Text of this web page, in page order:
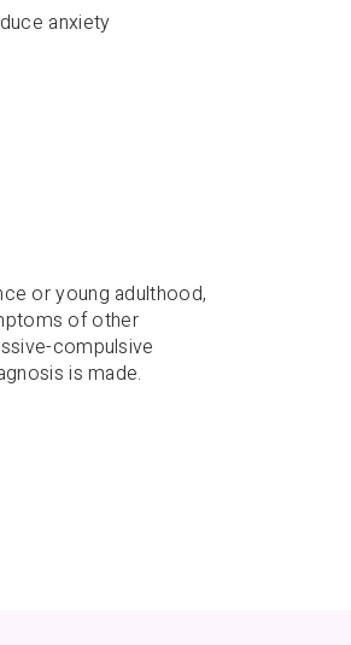
anxiety
or young adulthood,
of other
compulsive
is made.